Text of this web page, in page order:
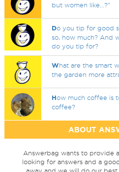
but women like...?"
Do you tip for good
so, how much? And
do you tip for?
What are the smart
the garden more
How much coffee is
coffee?
ABOUT
Answerbag wants to provide
looking for answers and a
away and we will do our